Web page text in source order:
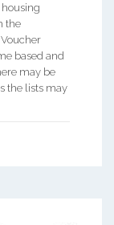
the
based and
may be
the lists may